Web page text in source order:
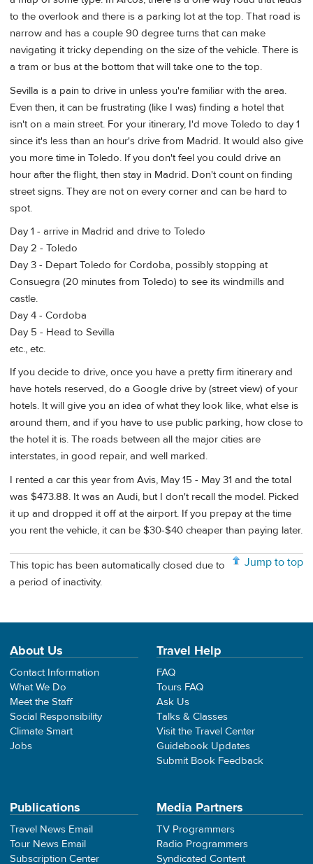
to the overlook and there is a parking lot at the top. That road is
narrow and has a couple 90 degree turns that can make
navigating it tricky depending on the size of the vehicle. There is
a tram or bus at the bottom that will take one to the top.
Sevilla is a pain to drive in unless you're familiar with the area.
Even then, it can be frustrating (like I was) finding a hotel that
isn't on a main street. For your itinerary, I'd move Toledo to day 1
since it's less than an hour's drive from Madrid. It would also give
you more time in Toledo. If you don't feel you could drive an
hour after the flight, then stay in Madrid. Don't count on finding
street signs. They are not on every corner and can be hard to
spot.
Day 1 - arrive in Madrid and drive to Toledo
Day 2 - Toledo
Day 3 - Depart Toledo for Cordoba, possibly stopping at
Consuegra (20 minutes from Toledo) to see its windmills and
castle.
Day 4 - Cordoba
Day 5 - Head to Sevilla
etc., etc.
If you decide to drive, once you have a pretty firm itinerary and
have hotels reserved, do a Google drive by (street view) of your
hotels. It will give you an idea of what they look like, what else is
around them, and if you have to use public parking, how close to
the hotel it is. The roads between all the major cities are
interstates, in good repair, and well marked.
I rented a car this year from Avis, May 15 - May 31 and the total
was $473.88. It was an Audi, but I don't recall the model. Picked
it up and dropped it off at the airport. If you prepay at the time
you rent the vehicle, it can be $30-$40 cheaper than paying later.
Jump to top
This topic has been automatically closed due to
a period of inactivity.
About Us
Contact Information
What We Do
Meet the Staff
Social Responsibility
Climate Smart
Jobs
Travel Help
FAQ
Tours FAQ
Ask Us
Talks & Classes
Visit the Travel Center
Guidebook Updates
Submit Book Feedback
Publications
Travel News Email
Tour News Email
Subscription Center
Media Partners
TV Programmers
Radio Programmers
Syndicated Content